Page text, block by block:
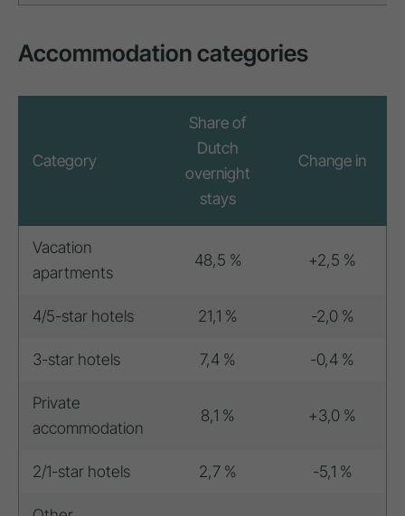
Accommodation categories
Category
Share of
Dutch
overnight
stays
Change in
Vacation
apartments
48,5 % +2,5 %
4/5-star hotels 21,1 % -2,0 %
3-star hotels 7,4 % -0,4 %
Private
accommodation
8,1 % +3,0 %
2/1-star hotels 2,7 % -5,1 %